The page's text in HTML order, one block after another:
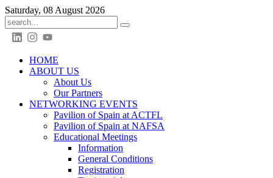
Saturday, 08 August 2026
HOME
ABOUT US
About Us
Our Partners
NETWORKING EVENTS
Pavilion of Spain at ACTFL
Pavilion of Spain at NAFSA
Educational Meetings
Information
General Conditions
Registration